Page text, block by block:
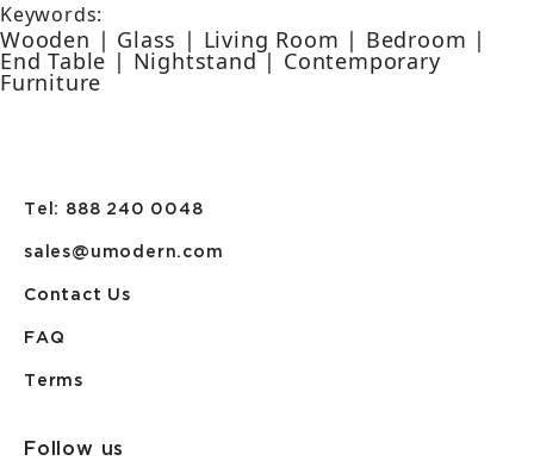
Keywords:
Wooden | Glass | Living Room | Bedroom |
End Table | Nightstand | Contemporary
Furniture
Tel: 888 240 0048
sales@umodern.com
Contact Us
FAQ
Terms
Follow us